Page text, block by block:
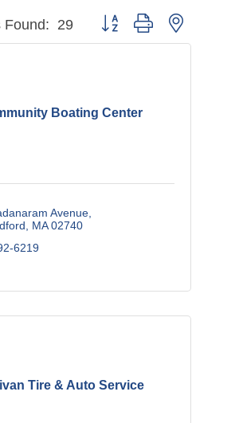
Found: 29 Button group with nested
Boating Center
Avenue
MA 02740
6219
Tire & Auto Service